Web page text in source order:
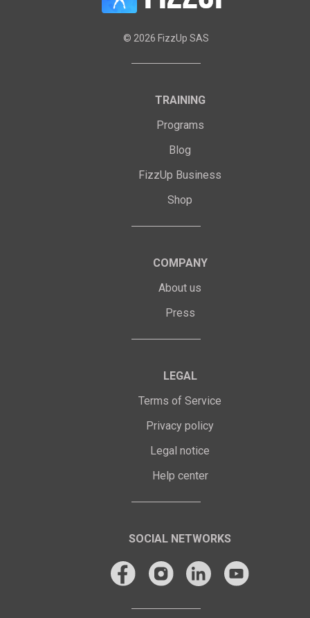
© 2026 FizzUp SAS
TRAINING
Programs
Blog
FizzUp Business
Shop
COMPANY
About us
Press
LEGAL
Terms of Service
Privacy policy
Legal notice
Help center
SOCIAL NETWORKS